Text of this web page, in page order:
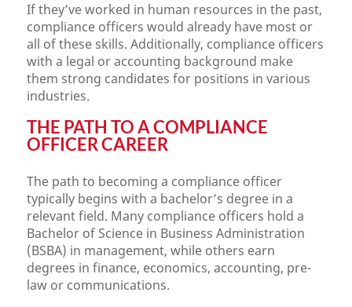
If they’ve worked in human resources in the past,
compliance officers would already have most or
all of these skills. Additionally, compliance officers
with a legal or accounting background make
them strong candidates for positions in various
industries.
THE PATH TO A COMPLIANCE
OFFICER CAREER
The path to becoming a compliance officer
typically begins with a bachelor’s degree in a
relevant field. Many compliance officers hold a
Bachelor of Science in Business Administration
(BSBA) in management, while others earn
degrees in finance, economics, accounting, pre-
law or communications.